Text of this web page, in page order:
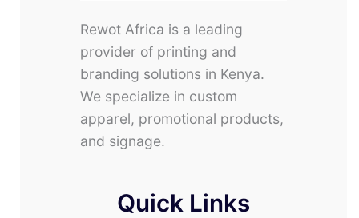
Rewot Africa is a leading
provider of printing and
branding solutions in Kenya.
We specialize in custom
apparel, promotional products,
and signage.
Quick Links